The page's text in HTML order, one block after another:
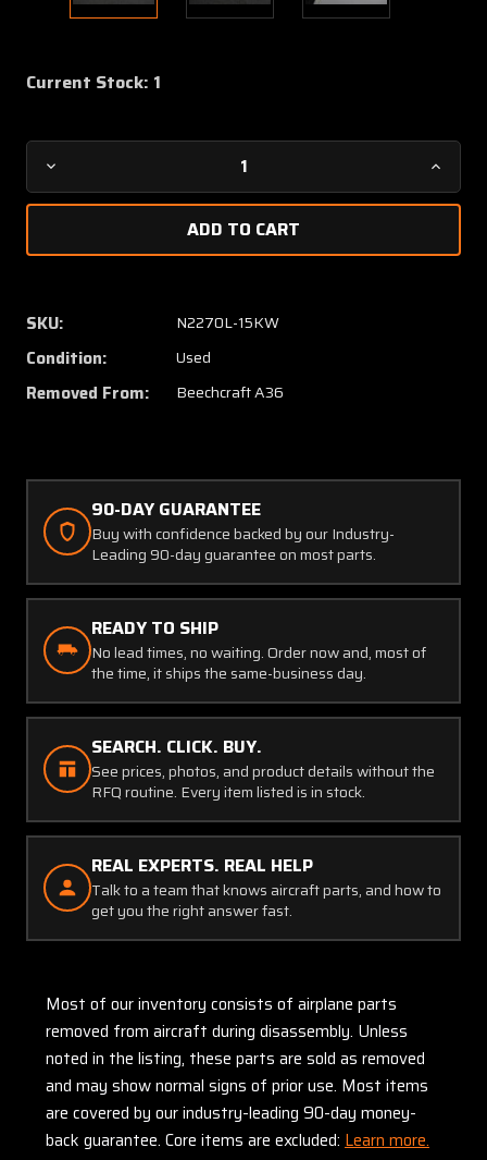
Current Stock: 1
Decrease
Quantity
640000
A36
Vertical
Stabilizer
Assembly
SKU: N2270L-15KW
Condition: Used
Removed From: Beechcraft A36
90-DAY GUARANTEE
Buy with confidence backed by our Industry-
Leading 90-day guarantee on most parts.
READY TO SHIP
No lead times, no waiting. Order now and, most of
the time, it ships the same-business day.
SEARCH. CLICK. BUY.
See prices, photos, and product details without the
RFQ routine. Every item listed is in stock.
REAL EXPERTS. REAL HELP
Talk to a team that knows aircraft parts, and how to
get you the right answer fast.
Most of our inventory consists of airplane parts
removed from aircraft during disassembly. Unless
noted in the listing, these parts are sold as removed
and may show normal signs of prior use. Most items
are covered by our industry-leading 90-day money-
back guarantee. Core items are excluded: Learn more.